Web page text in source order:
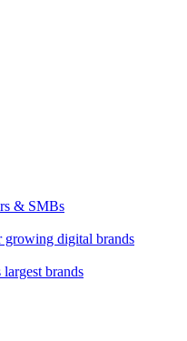
& SMBs
growing digital brands
brands